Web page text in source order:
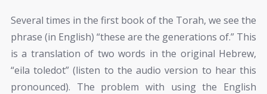
Several times in the first book of the Torah, we see the
phrase (in English) “these are the generations of.” This
is a translation of two words in the original Hebrew,
“eila toledot” (listen to the audio version to hear this
pronounced). The problem with using the English